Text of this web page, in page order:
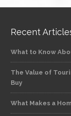
Recent
What to Know
The Value of
Buy
What Makes a